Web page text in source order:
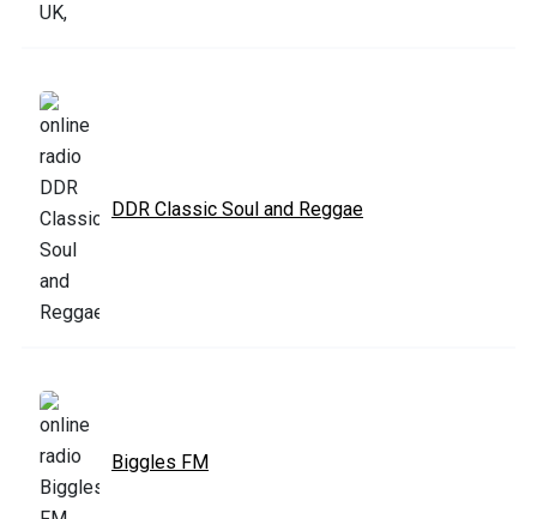
DDR Classic Soul and Reggae
Biggles FM